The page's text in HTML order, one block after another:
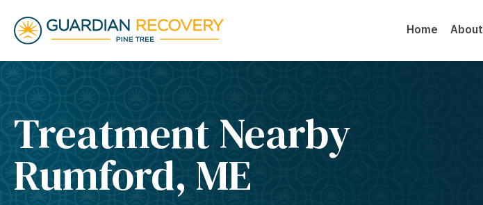
Home About
Treatment Nearby
Rumford, ME​